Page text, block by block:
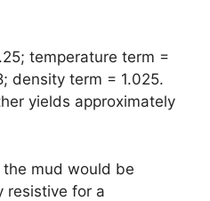
temperature term =
density term = 1.025.
yields approximately
mud would be
resistive for a